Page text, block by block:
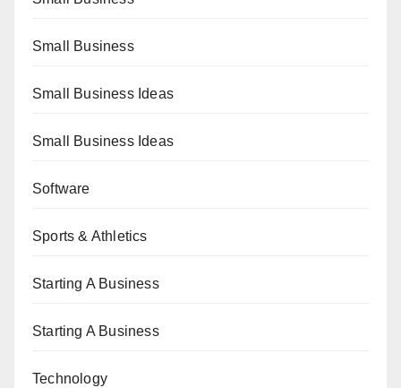
Small Business
Small Business Ideas
Small Business Ideas
Software
Sports & Athletics
Starting A Business
Starting A Business
Technology